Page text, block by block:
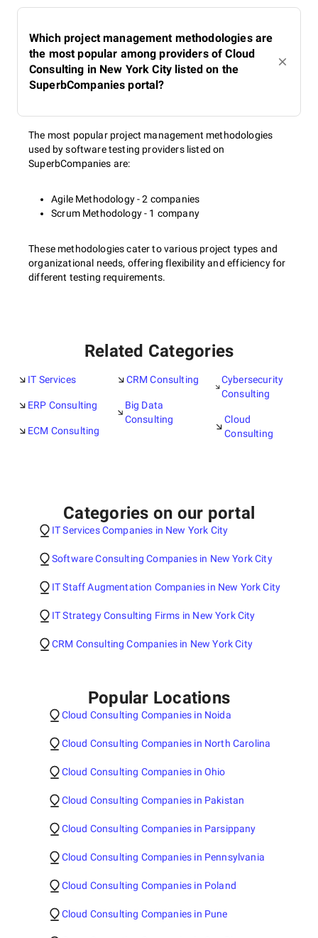
Which project management methodologies are
the most popular among providers of Cloud
Consulting in New York City listed on the
SuperbCompanies portal?
The most popular project management methodologies
used by software testing providers listed on
SuperbCompanies are:
Agile Methodology - 2 companies
Scrum Methodology - 1 company
These methodologies cater to various project types and
organizational needs, offering flexibility and efficiency for
different testing requirements.
Related Categories
IT Services
ERP Consulting
ECM Consulting
CRM Consulting
Big Data
Consulting
Cybersecurity
Consulting
Cloud
Consulting
Categories on our portal
IT Services Companies in New York City
Software Consulting Companies in New York City
IT Staff Augmentation Companies in New York City
IT Strategy Consulting Firms in New York City
CRM Consulting Companies in New York City
Popular Locations
Cloud Consulting Companies in Noida
Cloud Consulting Companies in North Carolina
Cloud Consulting Companies in Ohio
Cloud Consulting Companies in Pakistan
Cloud Consulting Companies in Parsippany
Cloud Consulting Companies in Pennsylvania
Cloud Consulting Companies in Poland
Cloud Consulting Companies in Pune